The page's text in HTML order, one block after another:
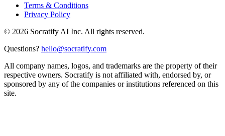
Terms & Conditions
Privacy Policy
© 2026 Socratify AI Inc. All rights reserved.
Questions? hello@socratify.com
All company names, logos, and trademarks are the property of their
respective owners. Socratify is not affiliated with, endorsed by, or
sponsored by any of the companies or institutions referenced on this
site.